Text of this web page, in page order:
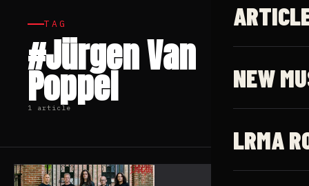
NEW
LRMA
TAG
#Jürgen Van
Poppel
1 article